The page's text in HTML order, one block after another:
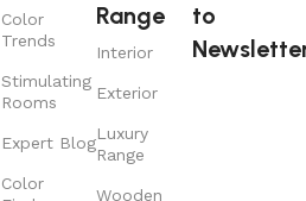
Color
Trends
Stimulating
Rooms
Expert Blog
Color
Range
Interior
Exterior
Luxury
Range
Wooden
to